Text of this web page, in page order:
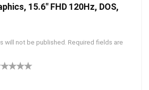
15.6″ FHD 120Hz, DOS,
will not be published. Required fields are